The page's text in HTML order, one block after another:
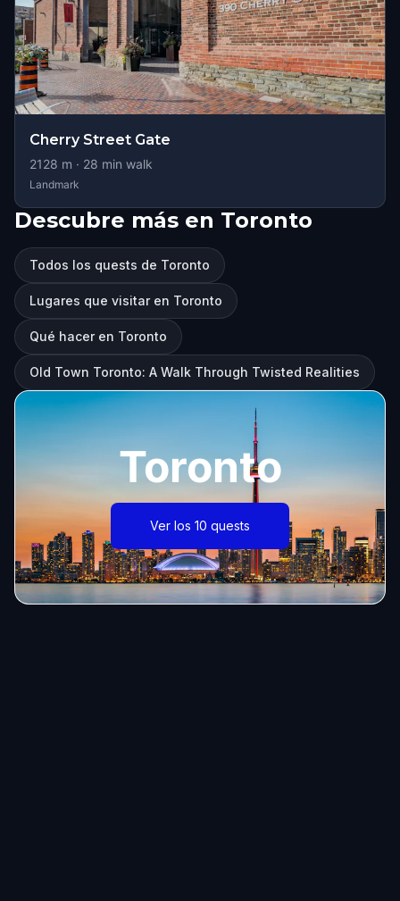
Cherry Street Gate
2128 m · 28 min walk
Landmark
Descubre más en Toronto
Todos los quests de Toronto
Lugares que visitar en Toronto
Qué hacer en Toronto
Old Town Toronto: A Walk Through Twisted Realities
Toronto
Ver los 10 quests